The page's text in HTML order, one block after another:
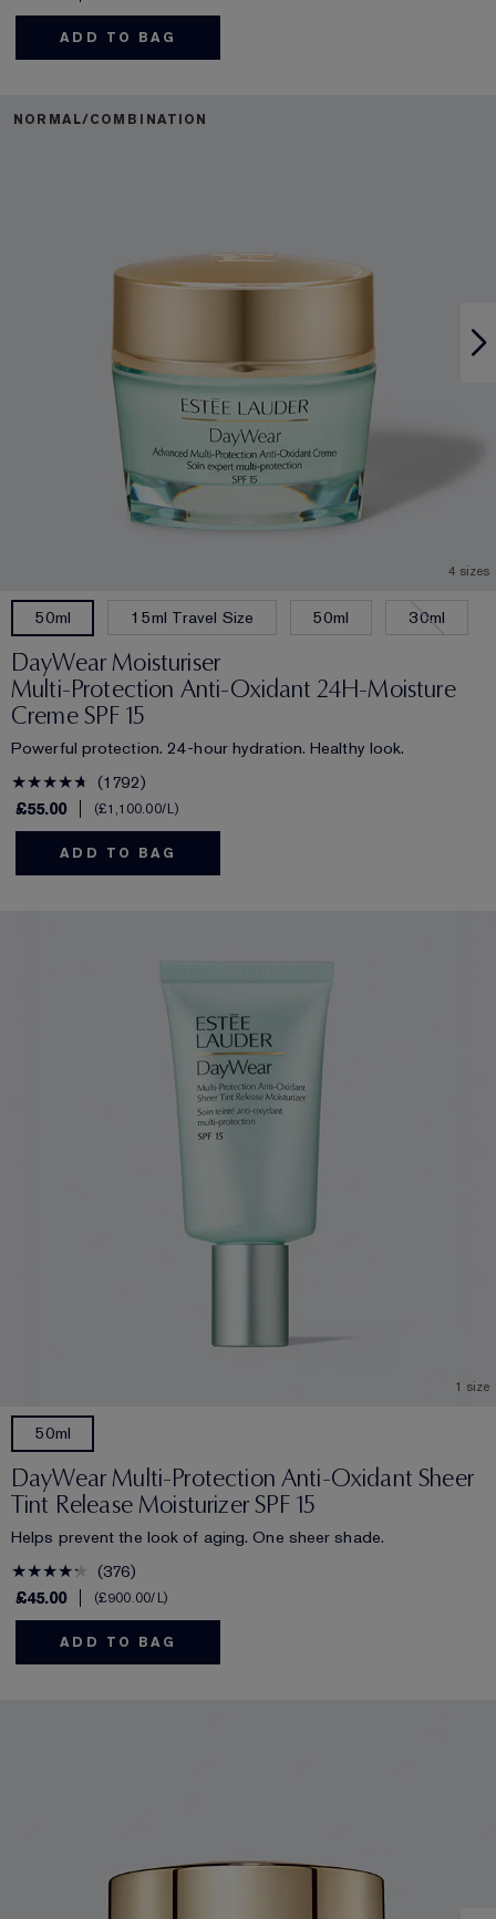
ADD TO BAG
NORMAL/COMBINATION
4 sizes
50ml 15ml Travel Size 50ml 30ml
DayWear Moisturiser
Multi-Protection Anti-Oxidant 24H‑Moisture
Creme SPF 15
Powerful protection. 24-hour hydration. Healthy look.
1792
£55.00
£1,100.00/L
ADD TO BAG
1 size
50ml
DayWear Multi-Protection Anti-Oxidant Sheer
Tint Release Moisturizer SPF 15
Helps prevent the look of aging. One sheer shade.
376
£45.00
£900.00/L
ADD TO BAG